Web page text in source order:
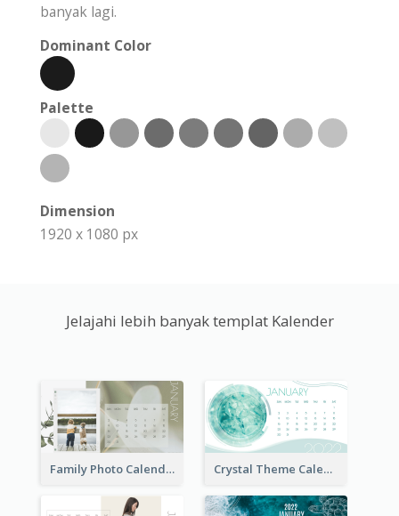
banyak lagi.
Dominant Color
Palette
Dimension
1920 x 1080 px
Jelajahi lebih banyak templat Kalender
Family Photo Calendar Crystal Theme Calendar